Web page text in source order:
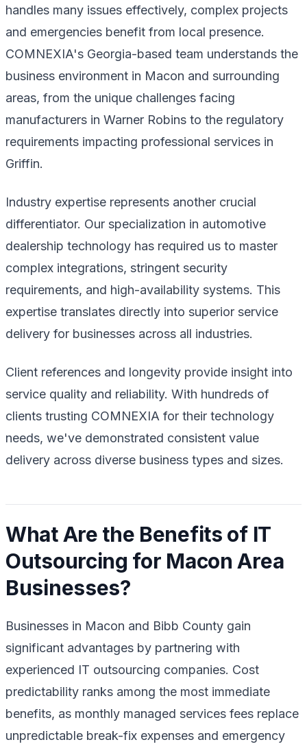
handles many issues effectively, complex projects
and emergencies benefit from local presence.
COMNEXIA's Georgia-based team understands the
business environment in Macon and surrounding
areas, from the unique challenges facing
manufacturers in Warner Robins to the regulatory
requirements impacting professional services in
Griffin.
Industry expertise represents another crucial
differentiator. Our specialization in automotive
dealership technology has required us to master
complex integrations, stringent security
requirements, and high-availability systems. This
expertise translates directly into superior service
delivery for businesses across all industries.
Client references and longevity provide insight into
service quality and reliability. With hundreds of
clients trusting COMNEXIA for their technology
needs, we've demonstrated consistent value
delivery across diverse business types and sizes.
What Are the Benefits of IT
Outsourcing for Macon Area
Businesses?
Businesses in Macon and Bibb County gain
significant advantages by partnering with
experienced IT outsourcing companies. Cost
predictability ranks among the most immediate
benefits, as monthly managed services fees replace
unpredictable break-fix expenses and emergency